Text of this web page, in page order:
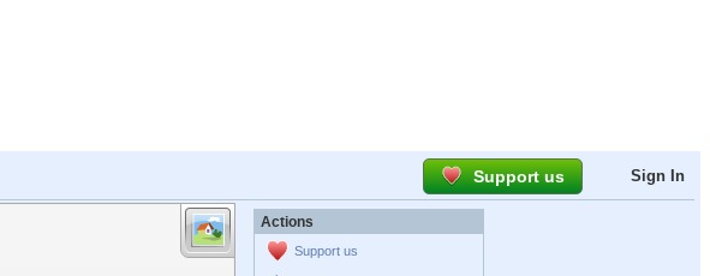
Support us Sign In
Actions
Support us